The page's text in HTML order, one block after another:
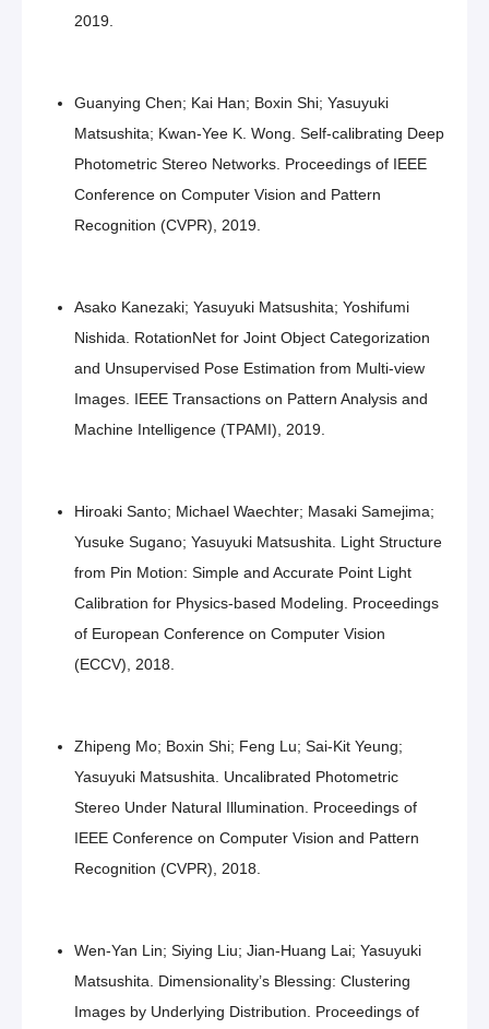
2019.
Guanying Chen; Kai Han; Boxin Shi; Yasuyuki
Matsushita; Kwan-Yee K. Wong. Self-calibrating Deep
Photometric Stereo Networks. Proceedings of IEEE
Conference on Computer Vision and Pattern
Recognition (CVPR), 2019.
Asako Kanezaki; Yasuyuki Matsushita; Yoshifumi
Nishida. RotationNet for Joint Object Categorization
and Unsupervised Pose Estimation from Multi-view
Images. IEEE Transactions on Pattern Analysis and
Machine Intelligence (TPAMI), 2019.
Hiroaki Santo; Michael Waechter; Masaki Samejima;
Yusuke Sugano; Yasuyuki Matsushita. Light Structure
from Pin Motion: Simple and Accurate Point Light
Calibration for Physics-based Modeling. Proceedings
of European Conference on Computer Vision
(ECCV), 2018.
Zhipeng Mo; Boxin Shi; Feng Lu; Sai-Kit Yeung;
Yasuyuki Matsushita. Uncalibrated Photometric
Stereo Under Natural Illumination. Proceedings of
IEEE Conference on Computer Vision and Pattern
Recognition (CVPR), 2018.
Wen-Yan Lin; Siying Liu; Jian-Huang Lai; Yasuyuki
Matsushita. Dimensionality’s Blessing: Clustering
Images by Underlying Distribution. Proceedings of